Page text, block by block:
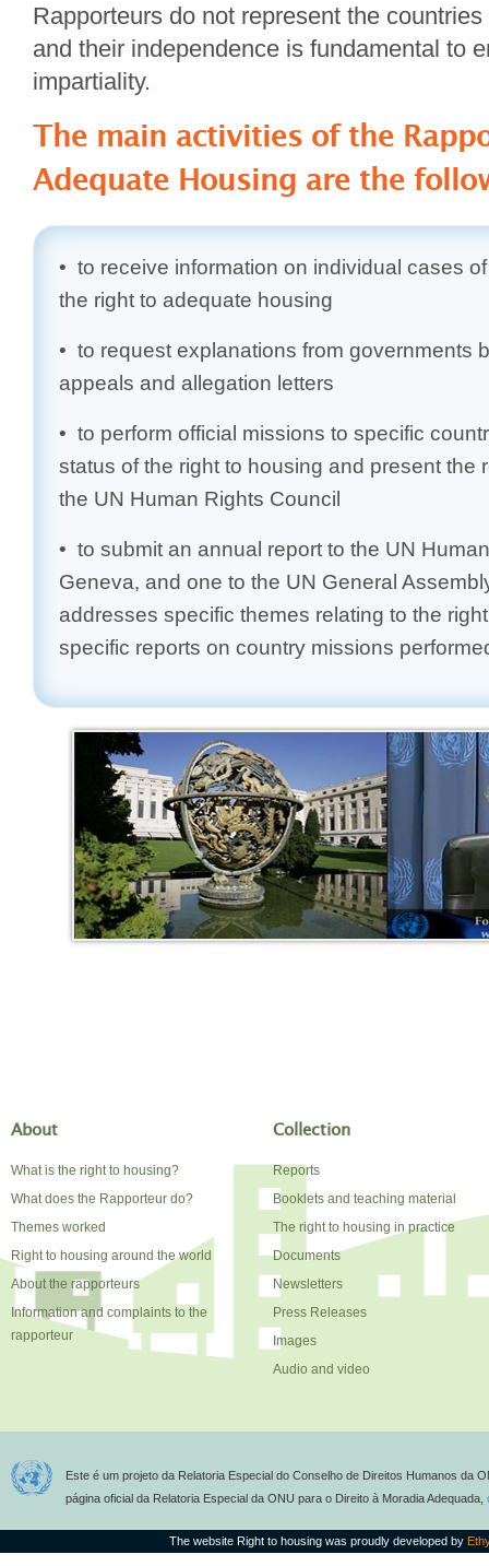
Rapporteurs do not represent the
and their independence is fundamental to
impartiality.
The main activities of the
Adequate Housing are the
• to receive information on individual cases
the right to adequate housing
• to request explanations from governments
appeals and allegation letters
• to perform official missions to specific
status of the right to housing and present the
the UN Human Rights Council
• to submit an annual report to the UN
Geneva, and one to the UN General
addresses specific themes relating to the
specific reports on country missions
About
What is the right to housing?
What does the Rapporteur do?
Themes worked
Right to housing around the world
About the rapporteurs
Information and complaints to the
rapporteur
Collection
Reports
Booklets and teaching material
The right to housing in practice
Documents
Newsletters
Press Releases
Images
Audio and video
Este é um projeto da Relatoria Especial do Conselho de Direitos Humanos da
página oficial da Relatoria Especial da ONU para o Direito à Moradia Adequada,
The website Right to housing was proudly developed by